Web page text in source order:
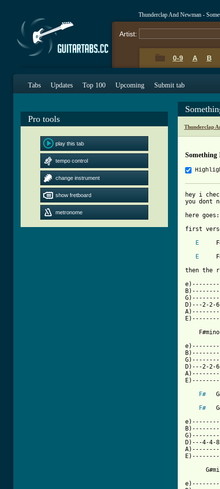
Thunderclap And Newman -
Artist:
0-9 A B
Tabs Updates Top 100 Upcoming Submit tab
Pro tools
play this tab
tempo control
change instrument
show fretboard
metronome
Thunderclap
Something
hey i
you dont
here goes:
first
E
E
then the
D)---2-2-
D)---2-2-
F#
F#
D)---4-4-